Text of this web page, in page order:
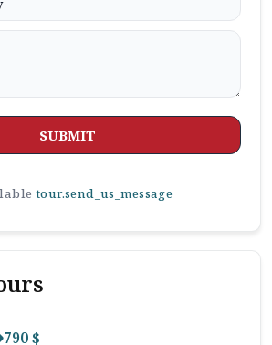
SUBMIT
tour.send_us_message
790 $